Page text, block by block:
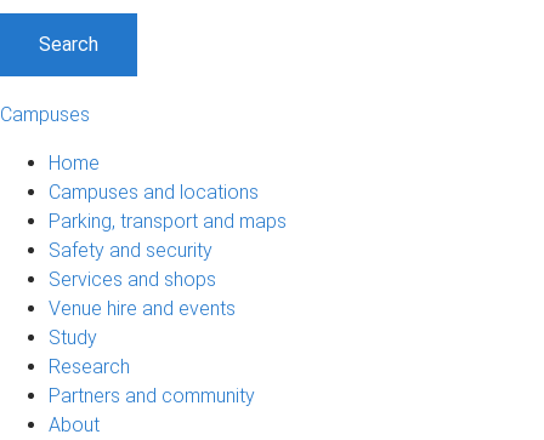
Search
Campuses
Home
Campuses and locations
Parking, transport and maps
Safety and security
Services and shops
Venue hire and events
Study
Research
Partners and community
About